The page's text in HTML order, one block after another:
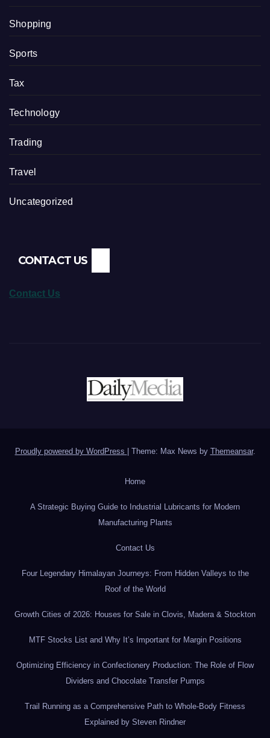
Shopping
Sports
Tax
Technology
Trading
Travel
Uncategorized
CONTACT US
Contact Us
Proudly powered by WordPress | Theme: Max News by Themeansar.
Home
A Strategic Buying Guide to Industrial Lubricants for Modern
Manufacturing Plants
Contact Us
Four Legendary Himalayan Journeys: From Hidden Valleys to the
Roof of the World
Growth Cities of 2026: Houses for Sale in Clovis, Madera & Stockton
MTF Stocks List and Why It’s Important for Margin Positions
Optimizing Efficiency in Confectionery Production: The Role of Flow
Dividers and Chocolate Transfer Pumps
Trail Running as a Comprehensive Path to Whole-Body Fitness
Explained by Steven Rindner